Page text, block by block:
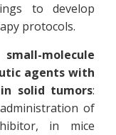
to develop
protocols.
molecule
agents with
solid tumors:
of
in mice